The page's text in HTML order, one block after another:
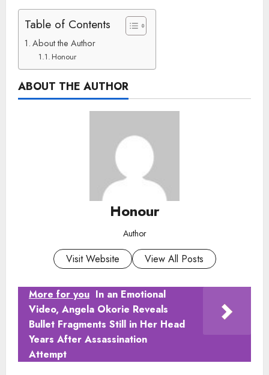
Table of Contents
About the Author
Honour
ABOUT THE AUTHOR
Honour
Author
Visit Website View All Posts
More for you In an Emotional
Video, Angela Okorie Reveals
Bullet Fragments Still in Her Head
Years After Assassination
Attempt